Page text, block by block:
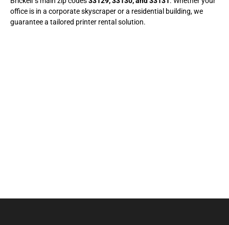
office is in a corporate skyscraper or a residential building, we
guarantee a tailored printer rental solution.